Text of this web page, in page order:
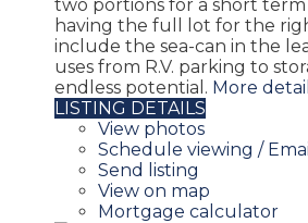
two portions for a short
having the full lot for the
include the sea-can in the
uses from R.V. parking to
endless potential. More
LISTING DETAILS
View photos
Schedule viewing / Email
Send listing
View on map
Mortgage calculator